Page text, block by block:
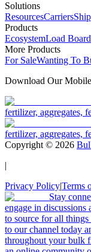
Solutions
ResourcesCarriers
Products
EcosystemLoad Board
More Products
For SaleWanting To
Download Our
fertilizer, aggregates,
fertilizer, aggregates,
Copyright © 2026
|
Privacy Policy|Terms
Stay
engage in
to source for all things
to our channel today
throughout your bulk